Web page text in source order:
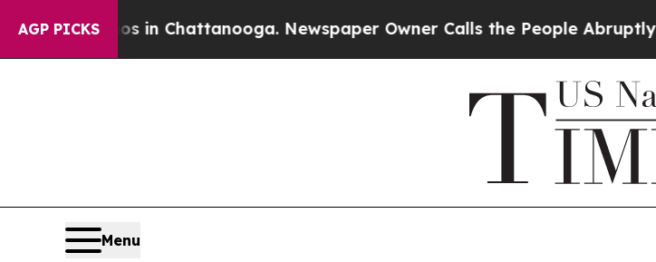
AGP PICKS
Chaos in Chattanooga. Newspaper Owner Calls the People Abruptly Laid
Menu